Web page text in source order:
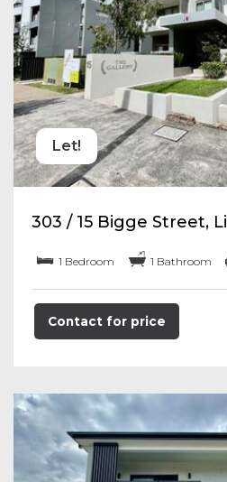
Let!
303 / 15 Bigge Street,
1 Bedroom 1 Bathroom
Contact for price